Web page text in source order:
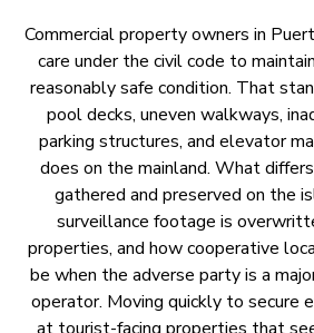
Commercial property owners in
care under the civil code to
reasonably safe condition. That
pool decks, uneven walkways,
parking structures, and elevator
does on the mainland. What
gathered and preserved on the
surveillance footage is
properties, and how cooperative
be when the adverse party is a
operator. Moving quickly to secure